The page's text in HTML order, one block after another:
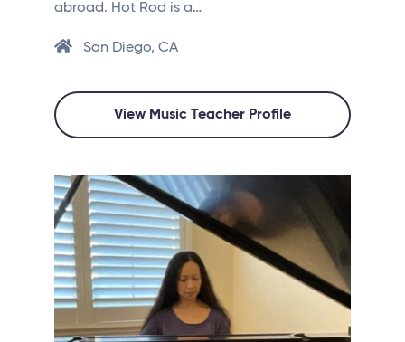
abroad. Hot Rod is a…
San Diego, CA
View Music Teacher Profile